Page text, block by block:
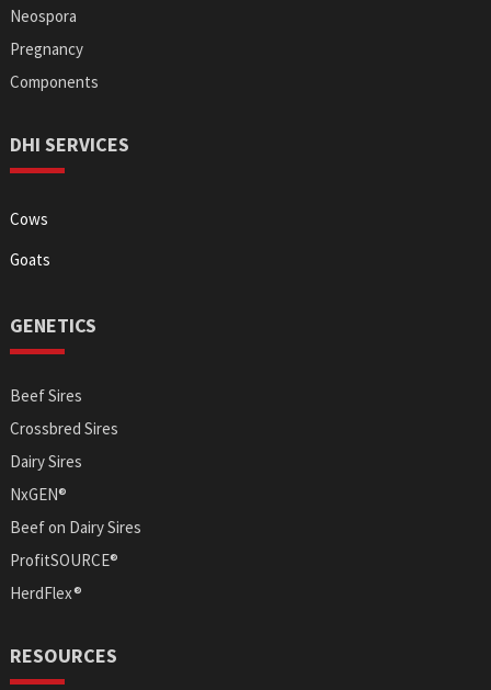
Neospora
Pregnancy
Components
DHI SERVICES
Cows
Goats
GENETICS
Beef Sires
Crossbred Sires
Dairy Sires
NxGEN®
Beef on Dairy Sires
ProfitSOURCE®
HerdFlex®
RESOURCES